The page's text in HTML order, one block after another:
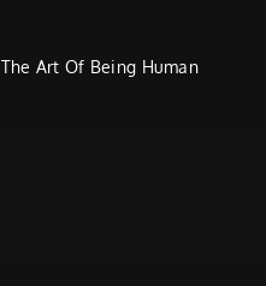
The Art Of Being Human